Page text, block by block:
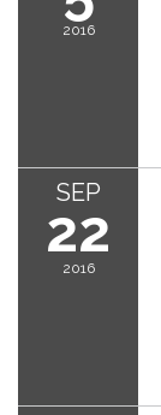
2016
SEP
22
2016